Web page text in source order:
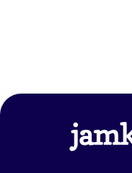
www.jamk.fi